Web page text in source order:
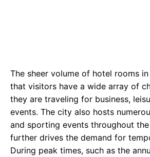
The sheer volume of hotel rooms
that visitors have a wide array of
they are traveling for business,
events. The city also hosts
and sporting events throughout
further drives the demand for
During peak times, such as the